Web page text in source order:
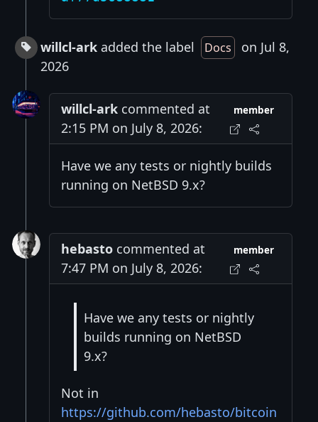
willcl-ark added the label Docs
on Jul 8,
2026
willcl-ark commented at
2:15 PM on July 8, 2026:
member
Have we any tests or nightly builds
running on NetBSD 9.x?
hebasto commented at
7:47 PM on July 8, 2026:
member
Have we any tests or nightly
builds running on NetBSD
9.x?
Not in
https://github.com/hebasto/bitcoin